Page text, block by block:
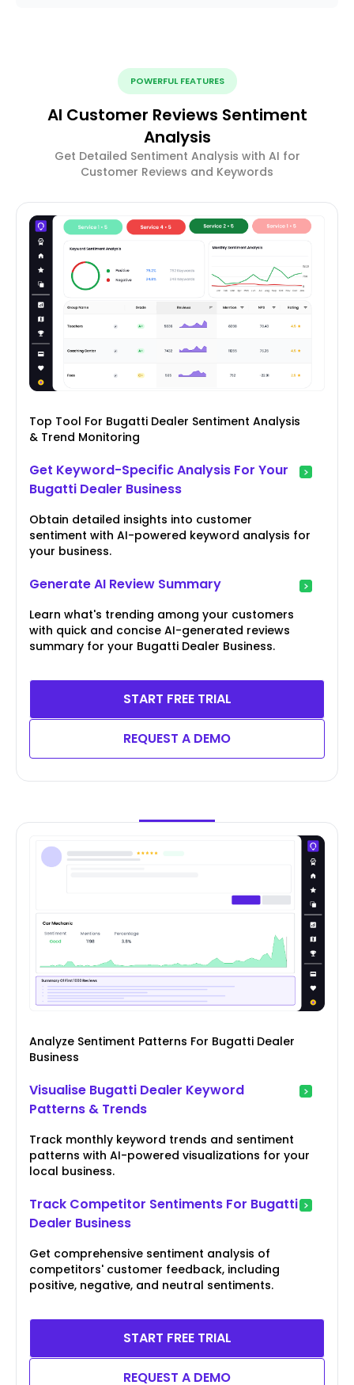
POWERFUL FEATURES
AI Customer Reviews Sentiment
Analysis
Get Detailed Sentiment Analysis with AI for
Customer Reviews and Keywords
Top Tool For Bugatti Dealer Sentiment Analysis
& Trend Monitoring
Get Keyword-Specific Analysis For Your
Bugatti Dealer Business
Obtain detailed insights into customer
sentiment with AI-powered keyword analysis for
your business.
Generate AI Review Summary
Learn what's trending among your customers
with quick and concise AI-generated reviews
summary for your Bugatti Dealer Business.
START FREE TRIAL
REQUEST A DEMO
Analyze Sentiment Patterns For Bugatti Dealer
Business
Visualise Bugatti Dealer Keyword
Patterns & Trends
Track monthly keyword trends and sentiment
patterns with AI-powered visualizations for your
local business.
Track Competitor Sentiments For Bugatti
Dealer Business
Get comprehensive sentiment analysis of
competitors' customer feedback, including
positive, negative, and neutral sentiments.
START FREE TRIAL
REQUEST A DEMO